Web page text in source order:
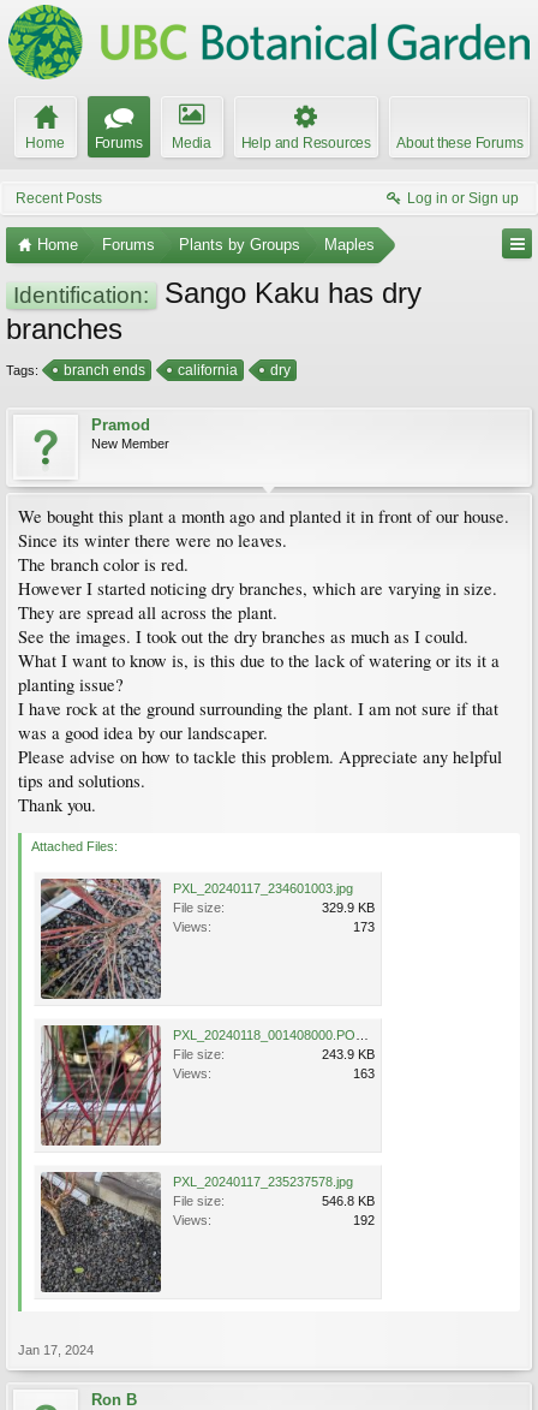
Home Forums Media Help and Resources About these Forums
Recent Posts Log in or Sign up
Home Forums Plants by Groups Maples
Identification:
Sango Kaku has dry
branches
Tags: branch ends california dry
Pramod
New Member
We bought this plant a month ago and planted it in front of our house.
Since its winter there were no leaves.
The branch color is red.
However I started noticing dry branches, which are varying in size.
They are spread all across the plant.
See the images. I took out the dry branches as much as I could.
What I want to know is, is this due to the lack of watering or its it a
planting issue?
I have rock at the ground surrounding the plant. I am not sure if that
was a good idea by our landscaper.
Please advise on how to tackle this problem. Appreciate any helpful
tips and solutions.
Thank you.
Attached Files:
PXL_20240117_234601003.jpg
File size:
329.9 KB
Views:
173
File size:
243.9 KB
Views:
163
PXL_20240117_235237578.jpg
File size:
546.8 KB
Views:
192
Jan 17, 2024
Ron B